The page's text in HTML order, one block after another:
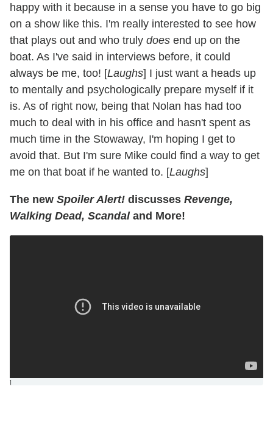
happy with it because in a sense you have to go big
on a show like this. I'm really interested to see how
that plays out and who truly does end up on the
boat. As I've said in interviews before, it could
always be me, too! [Laughs] I just want a heads up
to mentally and psychologically prepare myself if it
is. As of right now, being that Nolan has had too
much to deal with in his office and hasn't spent as
much time in the Stowaway, I'm hoping I get to
avoid that. But I'm sure Mike could find a way to get
me on that boat if he wanted to. [Laughs]
The new Spoiler Alert! discusses Revenge,
Walking Dead, Scandaland More!
]